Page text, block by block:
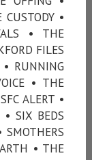
CUSTODY •
• THE
FILES
RUNNING
• THE
ALERT •
SIX BEDS
• THE